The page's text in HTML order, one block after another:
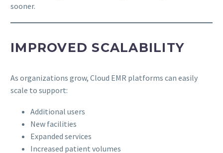
sooner.
IMPROVED SCALABILITY
As organizations grow, Cloud EMR platforms can easily
scale to support:
Additional users
New facilities
Expanded services
Increased patient volumes